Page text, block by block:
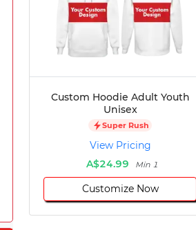
Custom Hoodie Adult Youth
Unisex
Super Rush
View Pricing
A$24.99
Min 1
Customize Now